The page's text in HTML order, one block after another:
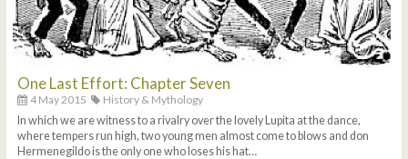
One Last Effort: Chapter Seven
4 May 2015
History & Mythology
In which we are witness to a rivalry over the lovely Lupita at the dance,
where tempers run high, two young men almost come to blows and don
Hermenegildo is the only one who loses his hat…